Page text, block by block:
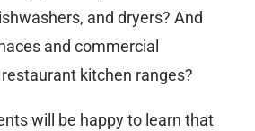
and dryers? And
and commercial
kitchen ranges?
will be happy to learn that